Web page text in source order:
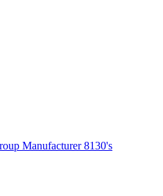
Manufacturer 8130's